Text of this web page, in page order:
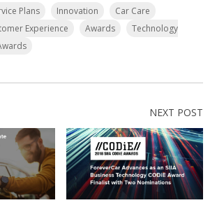
Plans Innovation
Car Care
Experience Awards
Technology
NEXT POST